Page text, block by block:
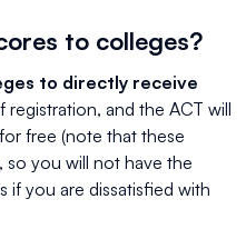
to colleges?
to directly receive
registration, and the ACT will
free (note that these
, so you will not have the
you are dissatisfied with